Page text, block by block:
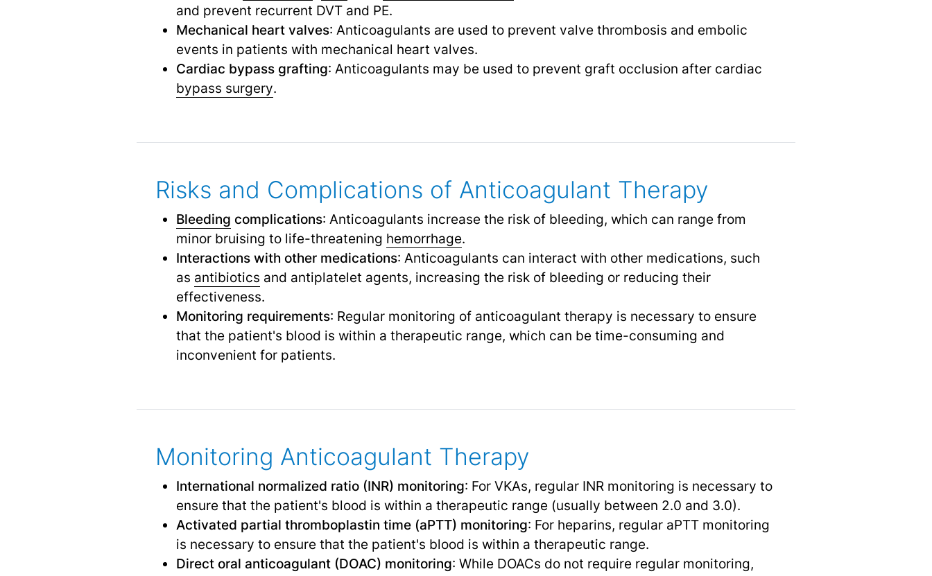
and prevent recurrent DVT and PE.
Mechanical heart valves: Anticoagulants are used to prevent valve thrombosis and embolic
events in patients with mechanical heart valves.
Cardiac bypass grafting: Anticoagulants may be used to prevent graft occlusion after cardiac
bypass surgery.
Risks and Complications of Anticoagulant Therapy
Bleeding complications: Anticoagulants increase the risk of bleeding, which can range from
minor bruising to life-threatening hemorrhage.
Interactions with other medications: Anticoagulants can interact with other medications, such
as antibiotics and antiplatelet agents, increasing the risk of bleeding or reducing their
effectiveness.
Monitoring requirements: Regular monitoring of anticoagulant therapy is necessary to ensure
that the patient's blood is within a therapeutic range, which can be time-consuming and
inconvenient for patients.
Monitoring Anticoagulant Therapy
International normalized ratio (INR) monitoring: For VKAs, regular INR monitoring is necessary to
ensure that the patient's blood is within a therapeutic range (usually between 2.0 and 3.0).
Activated partial thromboplastin time (aPTT) monitoring: For heparins, regular aPTT monitoring
is necessary to ensure that the patient's blood is within a therapeutic range.
Direct oral anticoagulant (DOAC) monitoring: While DOACs do not require regular monitoring,